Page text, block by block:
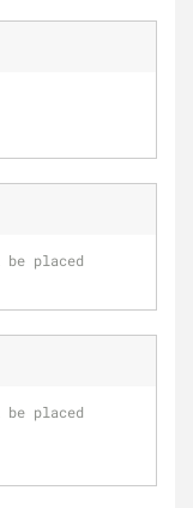
placed
placed